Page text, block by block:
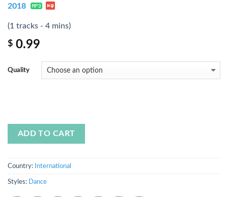
2018
(1 tracks - 4 mins)
$ 0.99
Quality
ADD TO CART
Country: International
Styles: Dance